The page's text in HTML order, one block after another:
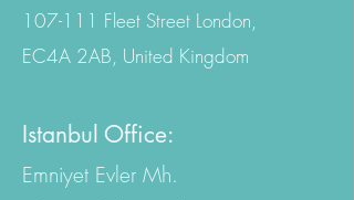
London Office
107-111 Fleet Street London,
Istanbul Office: